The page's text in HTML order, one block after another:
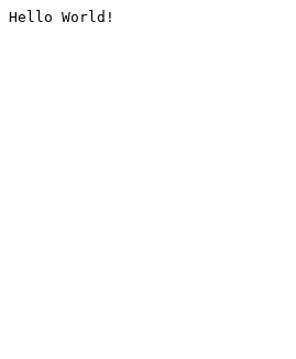
Hello World!